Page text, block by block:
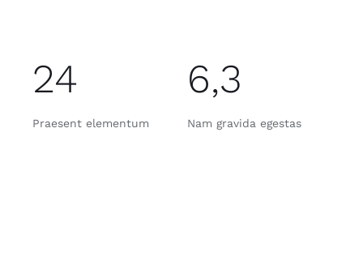
24
Praesent elementum
6,3
Nam gravida egestas